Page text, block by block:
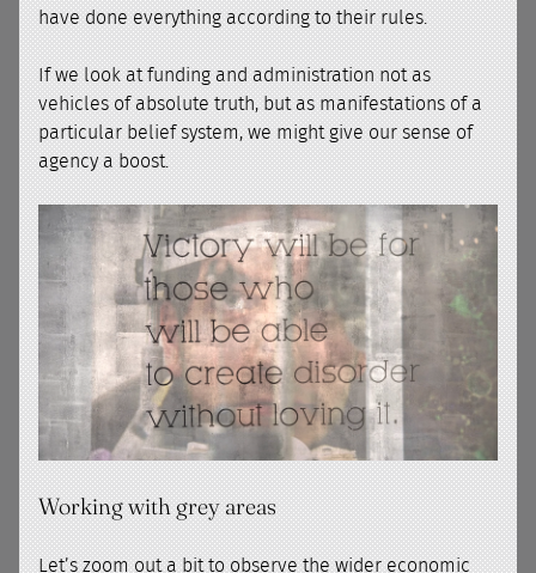
have done everything according to their rules.
If we look at funding and administration not as
vehicles of absolute truth, but as manifestations of a
particular belief system, we might give our sense of
agency a boost.
Working with grey areas
Let’s zoom out a bit to observe the wider economic